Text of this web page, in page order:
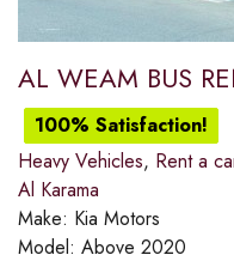
AL WEAM BUS
100% Satisfaction!
Heavy Vehicles, Rent a
Al Karama
Make: Kia Motors
Model: Above 2020